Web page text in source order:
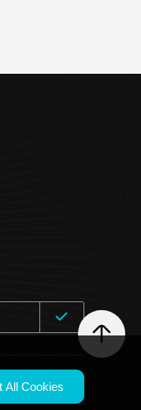
States / English
All Cookies